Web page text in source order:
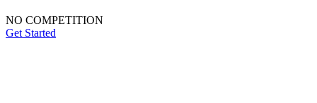
NO COMPETITION
Get Started